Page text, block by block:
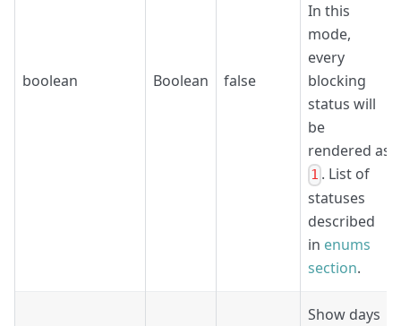
boolean Boolean false
In this
mode,
every
blocking
status will
be
rendered as
1 . List of
statuses
described
in enums
section.
Show days